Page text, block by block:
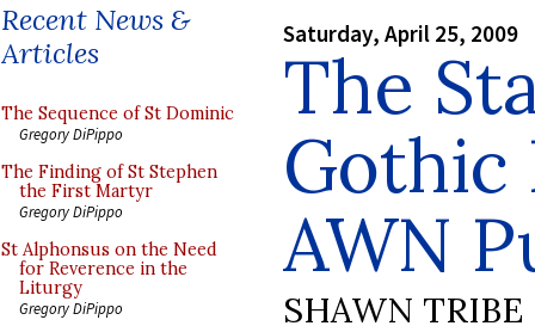
Recent News &
Articles
The Sequence of St Dominic
Gregory DiPippo
The Finding of St Stephen
the First Martyr
Gregory DiPippo
St Alphonsus on the Need
for Reverence in the
Liturgy
Gregory DiPippo
Saturday, April 25, 2009
The
Gothic
AWN
SHAWN TRIBE